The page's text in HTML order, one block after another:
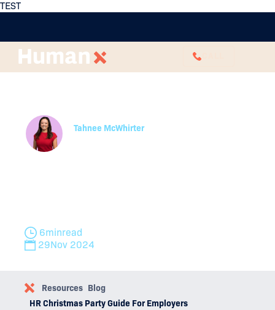
TEST
HR Christmas Party
Tahnee McWhirter
6minread
29Nov 2024
Resources Blog
HR Christmas Party Guide For Employers